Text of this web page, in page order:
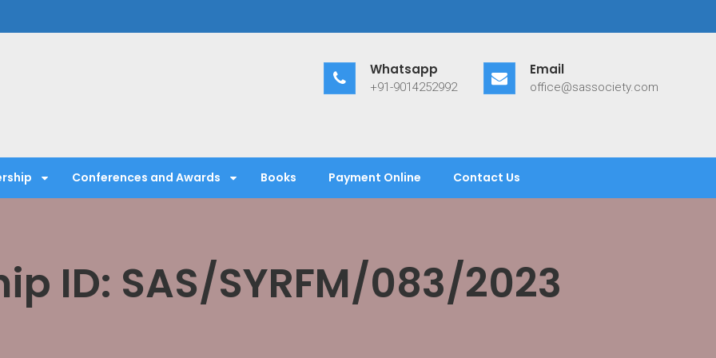
Society
Whatsapp
+91-9014252992
Email
office@sassociety.com
Conferences and Awards Books Payment Online Contact Us
ID: SAS/SYRFM/083/2023